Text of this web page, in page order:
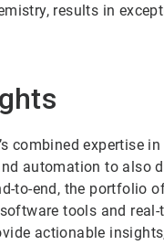
results in
combined expertise
automation to also
to-end, the portfolio
tools and
actionable